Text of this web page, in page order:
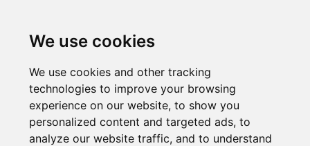
We use cookies
We use cookies and other tracking
technologies to improve your browsing
experience on our website, to show you
personalized content and targeted ads, to
analyze our website traffic, and to understand